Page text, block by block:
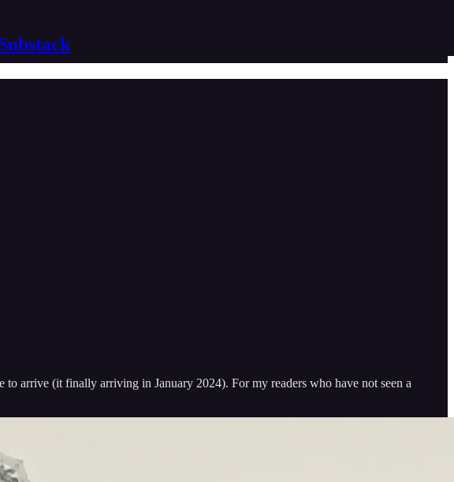
arrive (it finally arriving in January 2024). For my readers who have not seen a